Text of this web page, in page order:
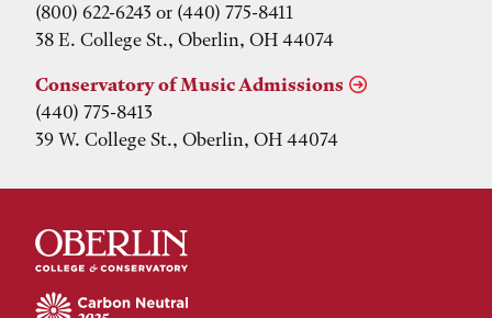
(800) 622-6243 or (440) 775-8411
38 E. College St., Oberlin, OH 44074
Conservatory of Music Admissions
(440) 775-8413
39 W. College St., Oberlin, OH 44074